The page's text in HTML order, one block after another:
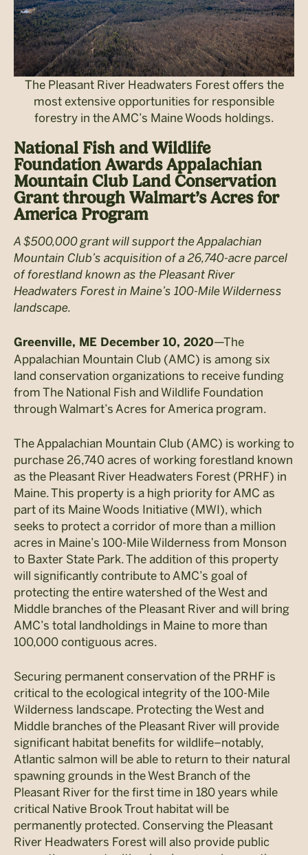
The Pleasant River Headwaters Forest offers the
most extensive opportunities for responsible
forestry in the AMC’s Maine Woods holdings.
National Fish and Wildlife
Foundation Awards Appalachian
Mountain Club Land Conservation
Grant through Walmart’s Acres for
America Program
A $500,000 grant will support the Appalachian
Mountain Club’s acquisition of a 26,740-acre parcel
of forestland known as the Pleasant River
Headwaters Forest in Maine’s 100-Mile Wilderness
landscape.
Greenville, ME December 10, 2020—The
Appalachian Mountain Club (AMC) is among six
land conservation organizations to receive funding
from The National Fish and Wildlife Foundation
through Walmart’s Acres for America program.
The Appalachian Mountain Club (AMC) is working to
purchase 26,740 acres of working forestland known
as the Pleasant River Headwaters Forest (PRHF) in
Maine. This property is a high priority for AMC as
part of its Maine Woods Initiative (MWI), which
seeks to protect a corridor of more than a million
acres in Maine’s 100-Mile Wilderness from Monson
to Baxter State Park. The addition of this property
will significantly contribute to AMC’s goal of
protecting the entire watershed of the West and
Middle branches of the Pleasant River and will bring
AMC’s total landholdings in Maine to more than
100,000 contiguous acres.
Securing permanent conservation of the PRHF is
critical to the ecological integrity of the 100-Mile
Wilderness landscape. Protecting the West and
Middle branches of the Pleasant River will provide
significant habitat benefits for wildlife–notably,
Atlantic salmon will be able to return to their natural
spawning grounds in the West Branch of the
Pleasant River for the first time in 180 years while
critical Native Brook Trout habitat will be
permanently protected. Conserving the Pleasant
River Headwaters Forest will also provide public